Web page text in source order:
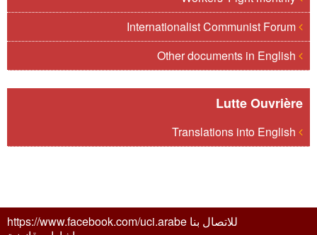
Lutte Ouvrière
للاتصال بنا https://www.facebook.com/uci.arabe